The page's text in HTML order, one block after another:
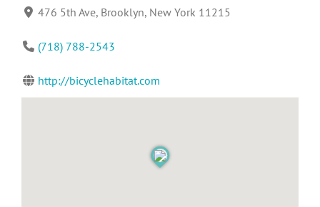
476 5th Ave, Brooklyn, New York 11215
(718) 788-2543
http://bicyclehabitat.com